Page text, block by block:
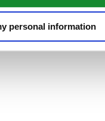
personal information
deposition and refers to
material, for instance
to a steel or titanium
PVD is resistant,